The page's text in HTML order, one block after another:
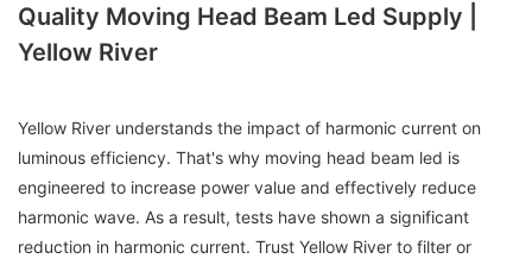
Quality Moving Head Beam Led Supply |
Yellow River
Yellow River understands the impact of harmonic current on
luminous efficiency. That's why moving head beam led is
engineered to increase power value and effectively reduce
harmonic wave. As a result, tests have shown a significant
reduction in harmonic current. Trust Yellow River to filter or